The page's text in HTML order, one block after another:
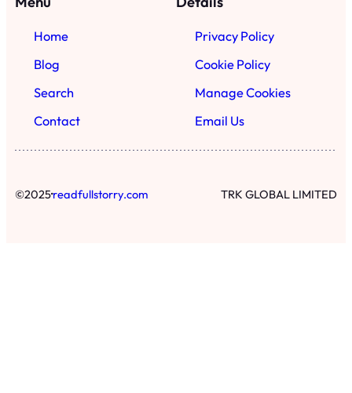
Home
Blog
Search
Contact
Privacy Policy
Cookie Policy
Manage Cookies
Email Us
©2025·readfullstorry.com TRK GLOBAL LIMITED